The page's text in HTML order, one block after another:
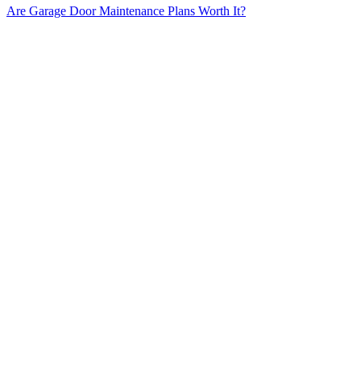
Are Garage Door Maintenance Plans Worth It?